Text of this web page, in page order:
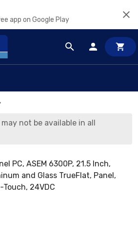
app on Google Play
not be available in all